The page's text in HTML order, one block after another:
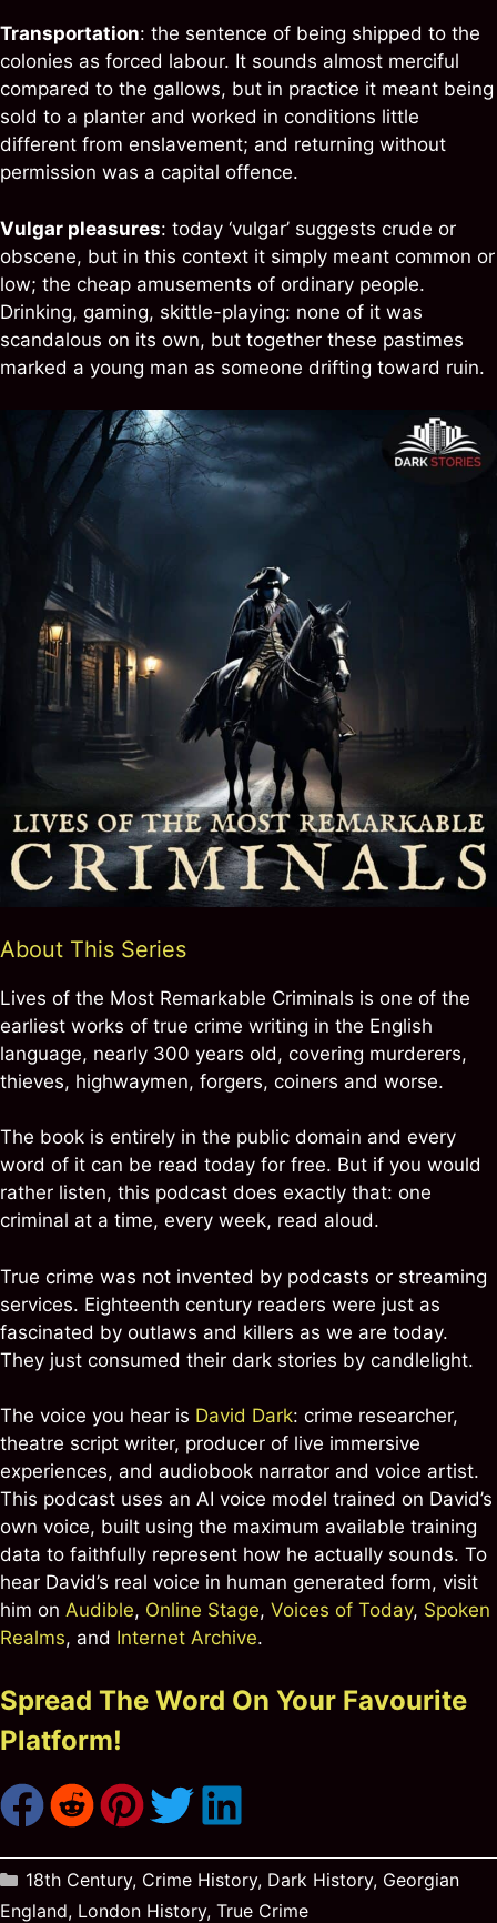
Transportation: the sentence of being shipped to the
colonies as forced labour. It sounds almost merciful
compared to the gallows, but in practice it meant being
sold to a planter and worked in conditions little
different from enslavement; and returning without
permission was a capital offence.
Vulgar pleasures: today ‘vulgar’ suggests crude or
obscene, but in this context it simply meant common or
low; the cheap amusements of ordinary people.
Drinking, gaming, skittle-playing: none of it was
scandalous on its own, but together these pastimes
marked a young man as someone drifting toward ruin.
About This Series
Lives of the Most Remarkable Criminals is one of the
earliest works of true crime writing in the English
language, nearly 300 years old, covering murderers,
thieves, highwaymen, forgers, coiners and worse.
The book is entirely in the public domain and every
word of it can be read today for free. But if you would
rather listen, this podcast does exactly that: one
criminal at a time, every week, read aloud.
True crime was not invented by podcasts or streaming
services. Eighteenth century readers were just as
fascinated by outlaws and killers as we are today.
They just consumed their dark stories by candlelight.
The voice you hear is David Dark: crime researcher,
theatre script writer, producer of live immersive
experiences, and audiobook narrator and voice artist.
This podcast uses an AI voice model trained on David’s
own voice, built using the maximum available training
data to faithfully represent how he actually sounds. To
hear David’s real voice in human generated form, visit
him on Audible, Online Stage, Voices of Today, Spoken
Realms, and Internet Archive.
Spread The Word On Your Favourite
Platform!
Categories
18th Century, Crime History, Dark History, Georgian
England, London History, True Crime